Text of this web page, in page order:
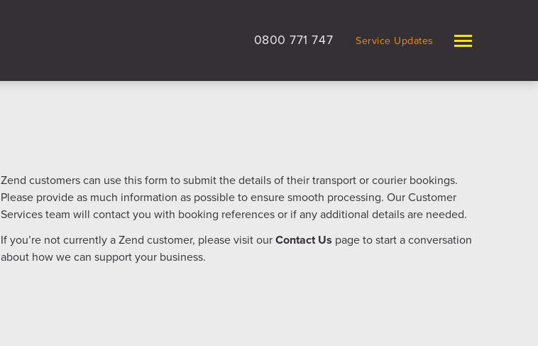
0800 771 747 Service Updates
Zend customers can use this form to submit the details of their transport or courier bookings.
Please provide as much information as possible to ensure smooth processing. Our Customer
Services team will contact you with booking references or if any additional details are needed.
If you’re not currently a Zend customer, please visit our Contact Us page to start a conversation
about how we can support your business.